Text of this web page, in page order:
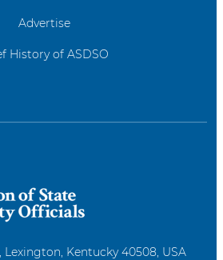
Advertise
History of ASDSO
Kentucky 40508, USA